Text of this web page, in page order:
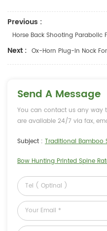
Previous :
Horse Back Shooting Parabolic
Next : Ox-Horn Plug-In Nock
Send A Message
You can contact us any way
are available 24/7 via fax,
Subject : Traditional Bamboo
Bow Hunting Printed Spine